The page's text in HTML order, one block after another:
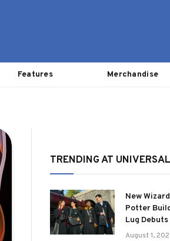
Features Merchandise
TRENDING AT UNIVERSAL
New
Potter
Lug
August 1,